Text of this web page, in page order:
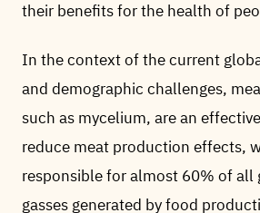
their benefits for the health of
In the context of the current
and demographic challenges,
such as mycelium, are an
reduce meat production effects,
responsible for almost 60% of all
gasses generated by food